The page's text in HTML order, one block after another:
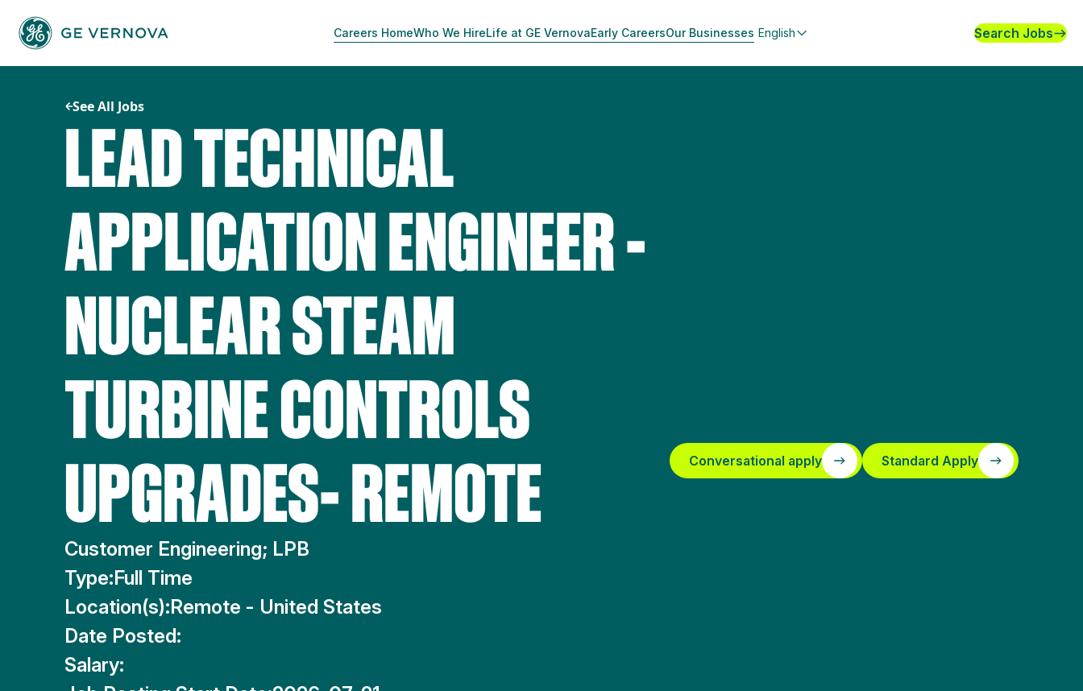
content
Careers HomeWho We HireLife at GE VernovaEarly CareersOur Businesses English Search Jobs
See All Jobs
LEAD TECHNICAL
APPLICATION ENGINEER -
NUCLEAR STEAM
TURBINE CONTROLS
UPGRADES- REMOTE
Customer Engineering; LPB
Type:Full Time
Location(s):Remote - United States
Date Posted:
Salary:
Conversational apply Standard Apply